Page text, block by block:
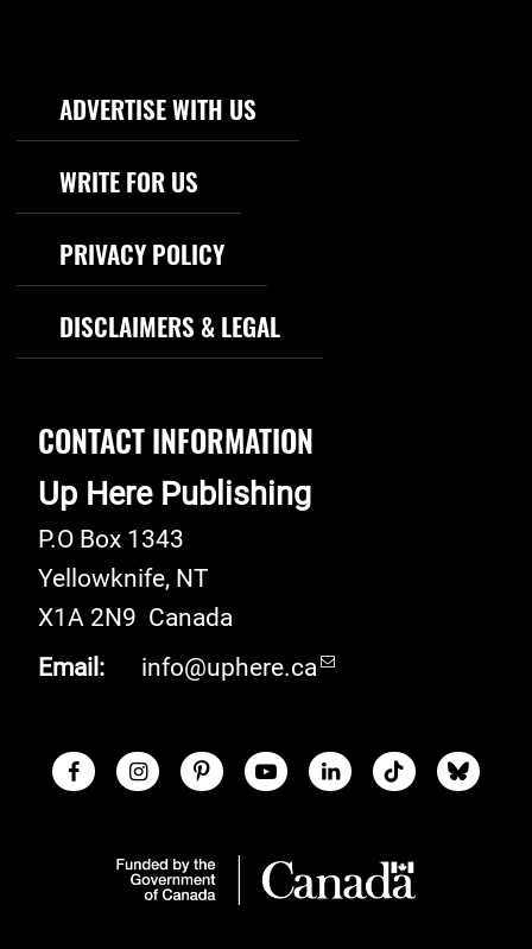
Footer Navigation
ADVERTISE WITH US
WRITE FOR US
PRIVACY POLICY
DISCLAIMERS & LEGAL
CONTACT INFORMATION
Up Here Publishing
P.O Box 1343
Yellowknife, NT
X1A 2N9 Canada
Email:
info@uphere.ca
Social Links
FacebookInstagramPinterestYoutubeLinkedInTikTokBlue